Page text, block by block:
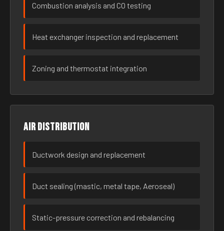
Combustion analysis and CO testing
Heat exchanger inspection and replacement
Zoning and thermostat integration
Air distribution
Ductwork design and replacement
Duct sealing (mastic, metal tape, Aeroseal)
Static-pressure correction and rebalancing